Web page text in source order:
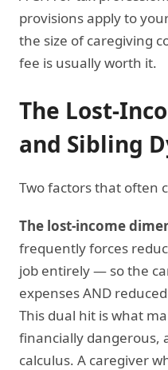
provisions apply to
the size of caregiving
fee is usually worth it.
The Lost-
and Sibling
Two factors that often
The lost-income
frequently forces
job entirely — so the
expenses AND
This dual hit is what
financially dangerous,
calculus. A caregiver